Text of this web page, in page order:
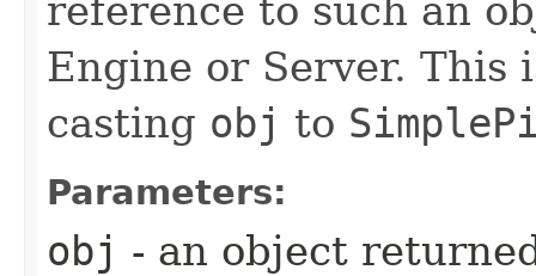
reference to such an
Engine or Server. This
casting obj to
Parameters:
obj - an object